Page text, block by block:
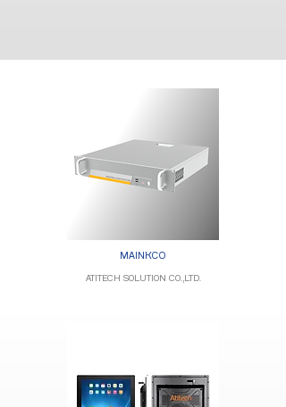
MAINKCO
ATITECH SOLUTION CO.,LTD.